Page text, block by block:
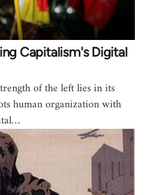
Capitalism's Digital
of the left lies in its
human organization with